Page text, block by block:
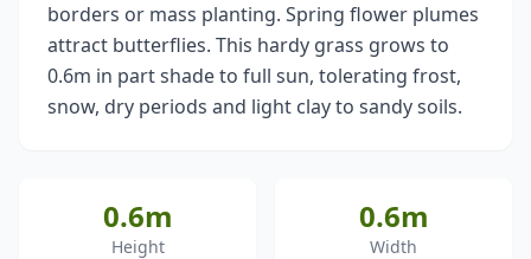
borders or mass planting. Spring flower plumes
attract butterflies. This hardy grass grows to
0.6m in part shade to full sun, tolerating frost,
snow, dry periods and light clay to sandy soils.
0.6m
Height
0.6m
Width